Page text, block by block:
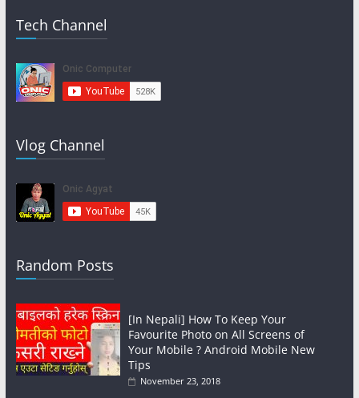
Tech Channel
Vlog Channel
Random Posts
[In Nepali] How To Keep Your
Favourite Photo on All Screens of
Your Mobile ? Android Mobile New
Tips
November 23, 2018